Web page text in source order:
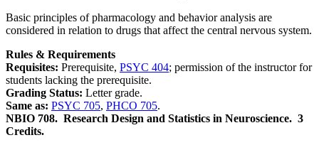
Basic principles of pharmacology and behavior analysis are
considered in relation to drugs that affect the central nervous system.
Rules & Requirements
Requisites: Prerequisite, PSYC 404; permission of the instructor for
students lacking the prerequisite.
Grading Status: Letter grade.
Same as: PSYC 705, PHCO 705.
NBIO 708. Research Design and Statistics in Neuroscience. 3
Credits.